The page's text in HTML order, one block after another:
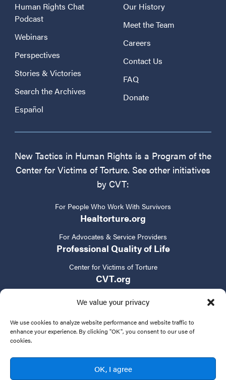
We value your privacy
We use cookies to analyze website performance and website traffic to
enhance your experience. By clicking "OK", you consent to our use of
cookies.
OK, I agree
Human Rights Chat
Podcast
Webinars
Perspectives
Stories & Victories
Search the Archives
Español
Our History
Meet the Team
Careers
Contact Us
FAQ
Donate
New Tactics in Human Rights is a Program of the
Center for Victims of Torture. See other initiatives
by CVT:
For People Who Work With Survivors
Healtorture.org
For Advocates & Service Providers
Professional Quality of Life
Center for Victims of Torture
CVT.org
Terms of Service